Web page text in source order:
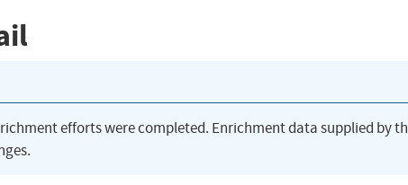
efforts were completed. Enrichment data supplied by